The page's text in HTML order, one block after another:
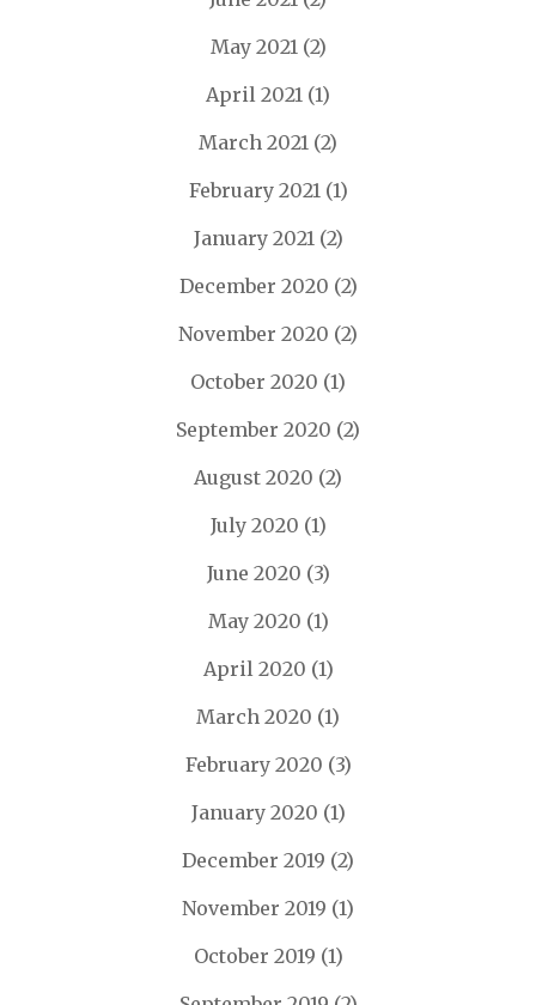
May 2021(2)
April 2021 (1)
March 2021 (2)
February 2021(1)
January 2021(2)
December 2020 (2)
November 2020 (2)
October 2020 (1)
September 2020 (2)
August 2020 (2)
July 2020 (1)
June 2020 (3)
May 2020 (1)
April 2020 (1)
March 2020 (1)
February 2020 (3)
January 2020 (1)
December 2019 (2)
November 2019 (1)
October 2019 (1)